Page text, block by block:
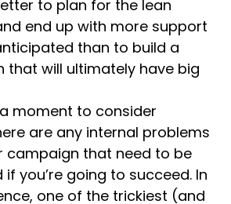
to plan for the lean
end up with more support
than to build a
that will ultimately have big
moment to consider
are any internal problems
campaign that need to be
you’re going to succeed. In
one of the trickiest (and